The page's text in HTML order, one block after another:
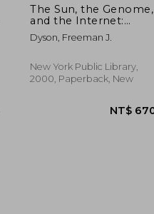
690
The Sun, the Genome,
and the Internet:
Tools of Scientific
Revolution (New York
Lectures in
Humanities)
Dyson, Freeman J.
New York Public Library,
2000, Paperback, New